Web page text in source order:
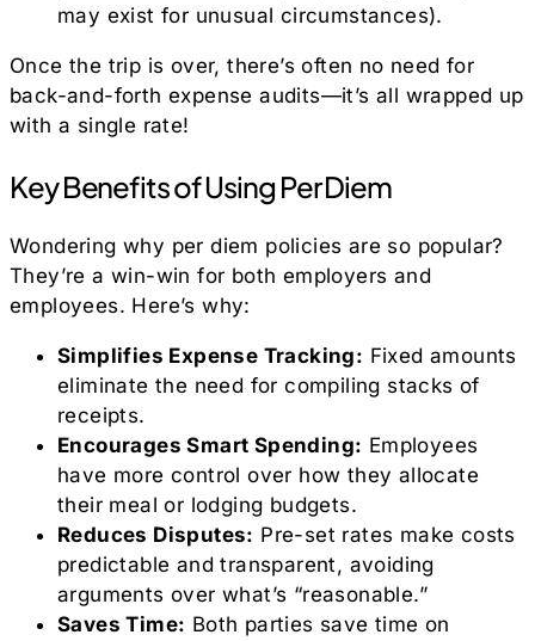
may exist for unusual circumstances).
Once the trip is over, there’s often no need for
back-and-forth expense audits—it’s all wrapped up
with a single rate!
Key Benefits of Using Per Diem
Wondering why per diem policies are so popular?
They’re a win-win for both employers and
employees. Here’s why:
Simplifies Expense Tracking: Fixed amounts
eliminate the need for compiling stacks of
receipts.
Encourages Smart Spending: Employees
have more control over how they allocate
their meal or lodging budgets.
Reduces Disputes: Pre-set rates make costs
predictable and transparent, avoiding
arguments over what’s “reasonable.”
Saves Time: Both parties save time on